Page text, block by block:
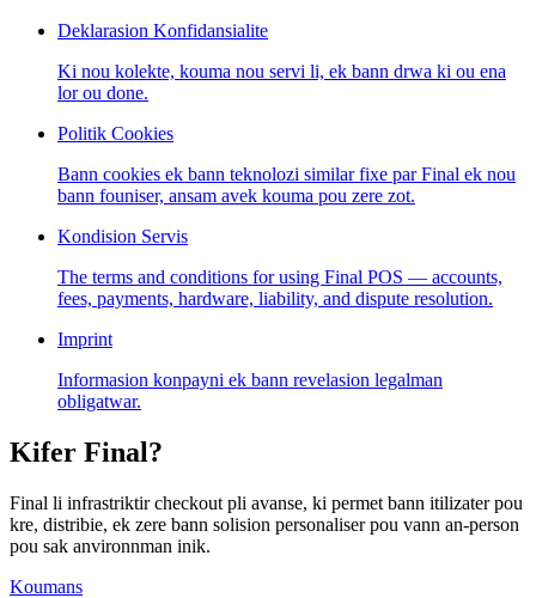
custom capabilities
Flows
Hardware Pricing
Solutions
Pou bann RevanderLaunch and monetize a branded POS
Use Cases
POS KontwarFront-of-house checkout
Kiosk Self-
checkoutSelf-service flows
Konsernan FinalGet to know the team behind Final
Not
bann versionWhat's new in our latest release
Serveur MCP
Deklarasion Konfidansialite
Ki nou kolekte, kouma nou servi li, ek bann drwa ki ou ena
lor ou done.
Politik Cookies
Bann cookies ek bann teknolozi similar fixe par Final ek nou
bann founiser, ansam avek kouma pou zere zot.
Kondision Servis
The terms and conditions for using Final POS — accounts,
fees, payments, hardware, liability, and dispute resolution.
Imprint
Informasion konpayni ek bann revelasion legalman
obligatwar.
Kifer Final?
Final li infrastriktir checkout pli avanse, ki permet bann itilizater pou
kre, distribie, ek zere bann solision personaliser pou vann an-person
pou sak anvironnman inik.
Koumans